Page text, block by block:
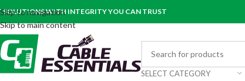
Skip to navigation
Skip to main content
SOLUTIONS WITH INTEGRITY YOU CAN TRUST
SELECT CATEGORY